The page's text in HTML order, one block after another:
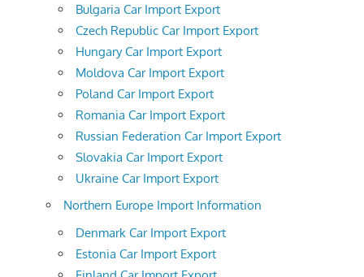
Bulgaria Car Import Export
Czech Republic Car Import Export
Hungary Car Import Export
Moldova Car Import Export
Poland Car Import Export
Romania Car Import Export
Russian Federation Car Import Export
Slovakia Car Import Export
Ukraine Car Import Export
Northern Europe Import Information
Denmark Car Import Export
Estonia Car Import Export